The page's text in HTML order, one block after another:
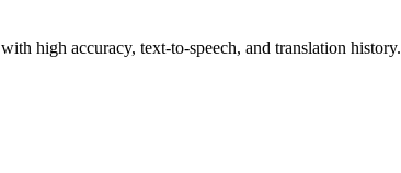
with high accuracy, text-to-speech, and translation history.